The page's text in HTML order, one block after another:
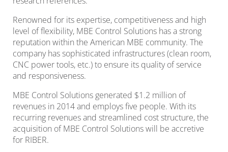
Renowned for its expertise, competitiveness and high
level of flexibility, MBE Control Solutions has a strong
reputation within the American MBE community. The
company has sophisticated infrastructures (clean room,
CNC power tools, etc.) to ensure its quality of service
and responsiveness.
MBE Control Solutions generated $1.2 million of
revenues in 2014 and employs five people. With its
recurring revenues and streamlined cost structure, the
acquisition of MBE Control Solutions will be accretive
for RIBER.